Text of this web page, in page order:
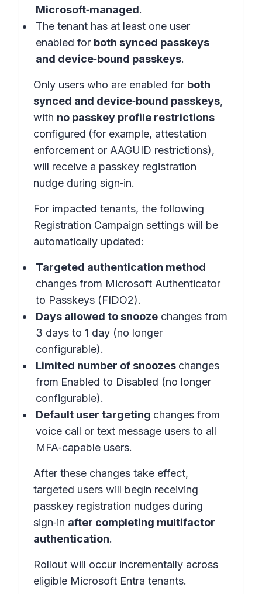
Microsoft‑managed.
The tenant has at least one user
enabled for both synced passkeys
and device‑bound passkeys.
Only users who are enabled for both
synced and device‑bound passkeys,
with no passkey profile restrictions
configured (for example, attestation
enforcement or AAGUID restrictions),
will receive a passkey registration
nudge during sign‑in.
For impacted tenants, the following
Registration Campaign settings will be
automatically updated:
Targeted authentication method
changes from Microsoft Authenticator
to Passkeys (FIDO2).
Days allowed to snooze changes from
3 days to 1 day (no longer
configurable).
Limited number of snoozes changes
from Enabled to Disabled (no longer
configurable).
Default user targeting changes from
voice call or text message users to all
MFA‑capable users.
After these changes take effect,
targeted users will begin receiving
passkey registration nudges during
sign‑in after completing multifactor
authentication.
Rollout will occur incrementally across
eligible Microsoft Entra tenants.